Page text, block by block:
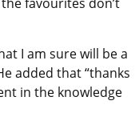
I am sure will be a
added that “thanks
in the knowledge